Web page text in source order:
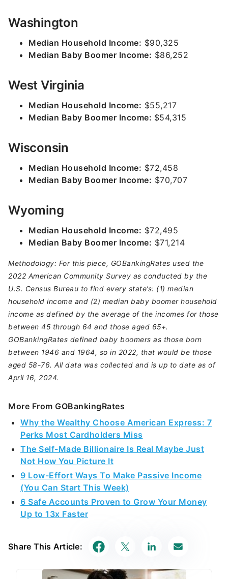
Washington
Median Household Income: $90,325
Median Baby Boomer Income: $86,252
West Virginia
Median Household Income: $55,217
Median Baby Boomer Income: $54,315
Wisconsin
Median Household Income: $72,458
Median Baby Boomer Income: $70,707
Wyoming
Median Household Income: $72,495
Median Baby Boomer Income: $71,214
Methodology: For this piece, GOBankingRates used the
2022 American Community Survey as conducted by the
U.S. Census Bureau to find every state’s: (1) median
household income and (2) median baby boomer household
income as defined by the average of the incomes for those
between 45 through 64 and those aged 65+.
GOBankingRates defined baby boomers as those born
between 1946 and 1964, so in 2022, that would be those
aged 58-76. All data was collected and is up to date as of
April 16, 2024.
More From GOBankingRates
Why the Wealthy Choose American Express: 7
Perks Most Cardholders Miss
The Self-Made Billionaire Is Real Maybe Just
Not How You Picture It
9 Low-Effort Ways To Make Passive Income
(You Can Start This Week)
6 Safe Accounts Proven to Grow Your Money
Up to 13x Faster
Share This Article: